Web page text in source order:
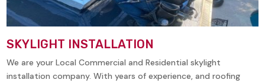
SKYLIGHT INSTALLATION
We are your Local Commercial and Residential skylight
installation company. With years of experience, and roofing